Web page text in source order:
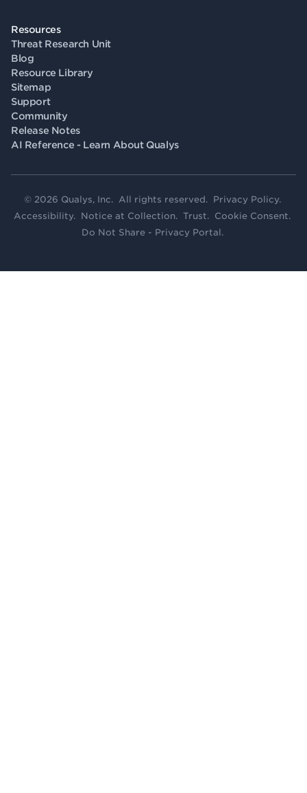
Resources
Threat Research Unit
Blog
Resource Library
Sitemap
Support
Community
Release Notes
AI Reference - Learn About Qualys
© 2026 Qualys, Inc. All rights reserved. Privacy Policy.
Accessibility. Notice at Collection. Trust. Cookie Consent.
Do Not Share - Privacy Portal .